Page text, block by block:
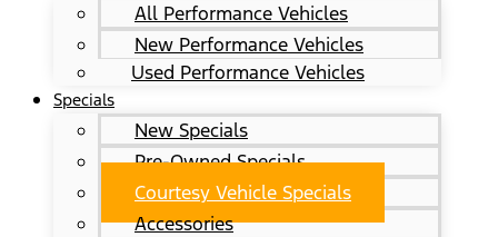
All Performance Vehicles
New Performance Vehicles
Used Performance Vehicles
Specials
New Specials
Pre-Owned Specials
Courtesy Vehicle Specials
Accessories